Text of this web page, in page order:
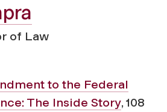
of Law
to the Federal
The Inside Story, 108